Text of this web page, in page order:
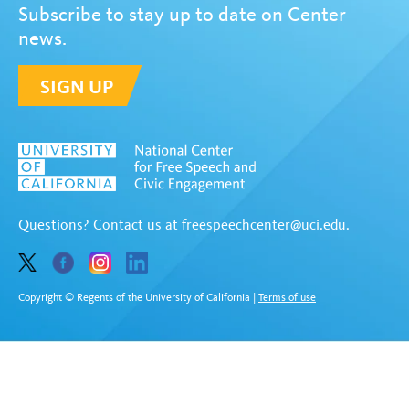
Subscribe to stay up to date on Center
news.
SIGN UP
Questions? Contact us at freespeechcenter@uci.edu.
Copyright © Regents of the University of California Terms of use